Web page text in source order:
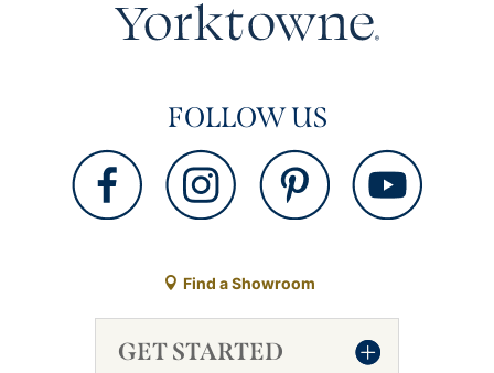
FOLLOW US
Find a Showroom
GET STARTED